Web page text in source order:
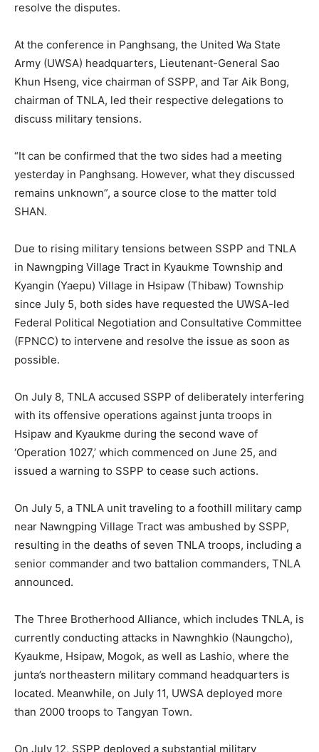
resolve the disputes.
At the conference in Panghsang, the United Wa State
Army (UWSA) headquarters, Lieutenant-General Sao
Khun Hseng, vice chairman of SSPP, and Tar Aik Bong,
chairman of TNLA, led their respective delegations to
discuss military tensions.
“It can be confirmed that the two sides had a meeting
yesterday in Panghsang. However, what they discussed
remains unknown”, a source close to the matter told
SHAN.
Due to rising military tensions between SSPP and TNLA
in Nawngping Village Tract in Kyaukme Township and
Kyangin (Yaepu) Village in Hsipaw (Thibaw) Township
since July 5, both sides have requested the UWSA-led
Federal Political Negotiation and Consultative Committee
(FPNCC) to intervene and resolve the issue as soon as
possible.
On July 8, TNLA accused SSPP of deliberately interfering
with its offensive operations against junta troops in
Hsipaw and Kyaukme during the second wave of
‘Operation 1027,’ which commenced on June 25, and
issued a warning to SSPP to cease such actions.
On July 5, a TNLA unit traveling to a foothill military camp
near Nawngping Village Tract was ambushed by SSPP,
resulting in the deaths of seven TNLA troops, including a
senior commander and two battalion commanders, TNLA
announced.
The Three Brotherhood Alliance, which includes TNLA, is
currently conducting attacks in Nawnghkio (Naungcho),
Kyaukme, Hsipaw, Mogok, as well as Lashio, where the
junta’s northeastern military command headquarters is
located. Meanwhile, on July 11, UWSA deployed more
than 2000 troops to Tangyan Town.
On July 12, SSPP deployed a substantial military